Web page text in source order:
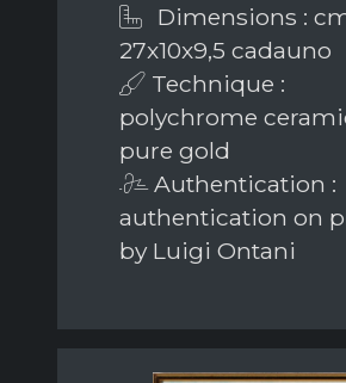
Dimensions :
27x10x9,5 cadauno
Technique :
polychrome
pure gold
Authentication :
authentication on
by Luigi Ontani